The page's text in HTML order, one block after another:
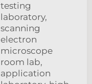
testing
laboratory,
scanning
electron
microscope
room lab,
application